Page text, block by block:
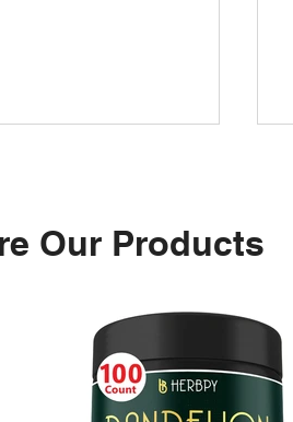
The Ultimate
for Hormonal
and Vitality
Our Products